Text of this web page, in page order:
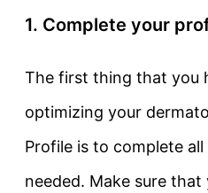
1. Complete your
The first thing that you
optimizing your
Profile is to complete
needed. Make sure